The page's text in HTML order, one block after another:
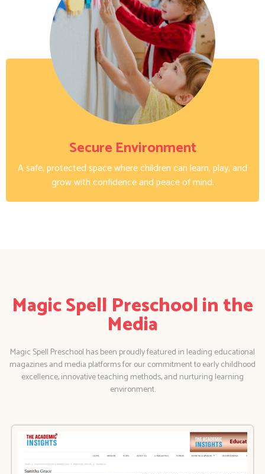
Secure Environment
A safe, protected space where children can learn, play, and
grow with confidence and peace of mind.
Magic Spell Preschool in the
Media
Magic Spell Preschool has been proudly featured in leading educational
magazines and media platforms for our commitment to early childhood
excellence, innovative teaching methods, and nurturing learning
environment.